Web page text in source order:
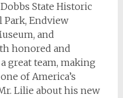
State Historic
Park, Endview
and
honored and
great team, making
of America’s
Lilie about his new